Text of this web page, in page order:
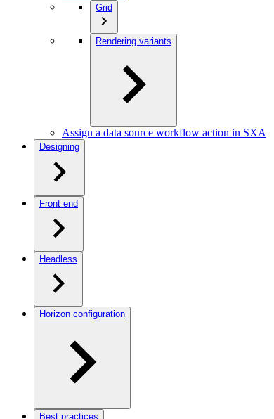
Grid
Rendering variants
Assign a data source workflow action in SXA
Designing
Front end
Headless
Horizon configuration
Best practices